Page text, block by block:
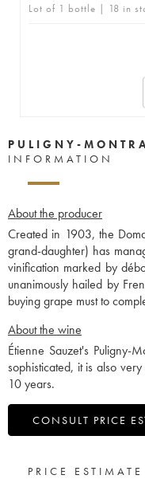
Lot of 1 bottle | 18 in
PULIGNY-
INFORMATION
About the producer
Created in 1903, the
grand-daughter) has
vinification marked by
unanimously hailed by
buying grape must to
About the wine
Étienne Sauzet's
sophisticated, it is also
10 years.
CONSULT PRICE
PRICE